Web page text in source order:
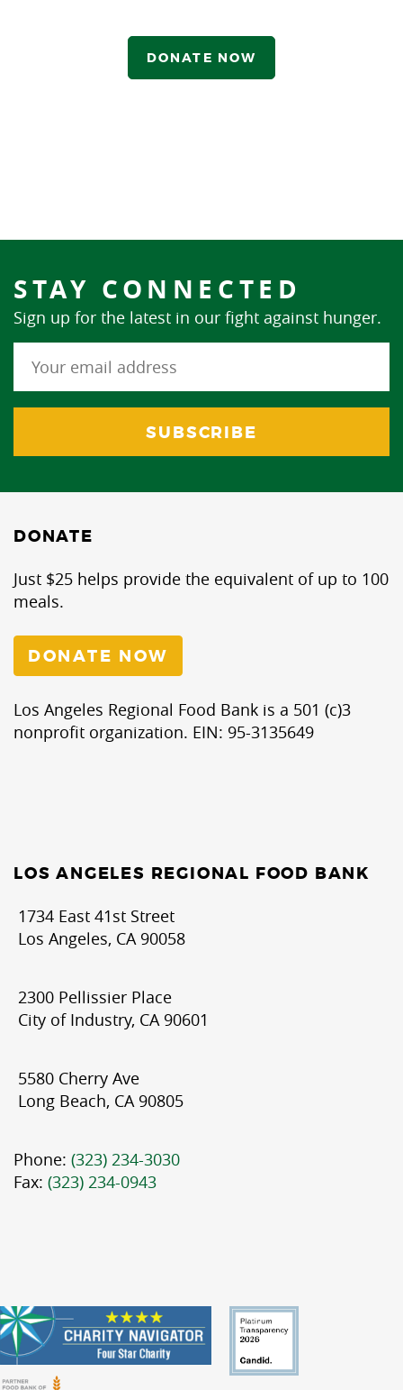
DONATE NOW
STAY CONNECTED
Sign up for the latest in our fight against hunger.
DONATE
Just $25 helps provide the equivalent of up to 100
meals.
DONATE NOW
Los Angeles Regional Food Bank is a 501 (c)3
nonprofit organization. EIN: 95-3135649
LOS ANGELES REGIONAL FOOD BANK
1734 East 41st Street
Los Angeles, CA 90058
2300 Pellissier Place
City of Industry, CA 90601
5580 Cherry Ave
Long Beach, CA 90805
Phone: (323) 234-3030
Fax: (323) 234-0943